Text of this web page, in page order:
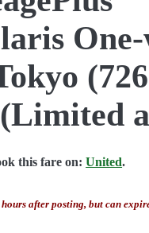
(Limited
this fare on:United.
after posting, but can